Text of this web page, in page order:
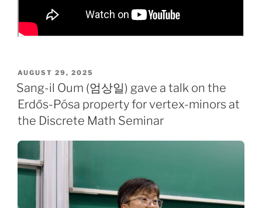
POSTED
ON
AUGUST 29, 2025
Sang-il Oum (엄상일) gave a talk on the
Erdős-Pósa property for vertex-minors at
the Discrete Math Seminar